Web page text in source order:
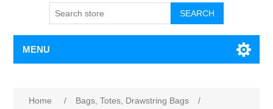
SEARCH
MENU
Home / Bags, Totes, Drawstring Bags
/